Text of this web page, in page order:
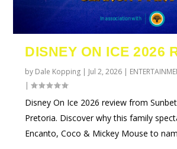
URZILA CARLSON
AFRICA 2027
TYLA ANNOUNCES
WORLD TOUR 2027
ECCA VANDAL &
PAROW AS SUPPORT
COMIC CON AFRICA
JOHANNESBURG
SWAN LAKE AT
CASINO
DISNEY ON ICE 2026
by Dale Kopping | Jul 2, 2026 |
|
Disney On Ice 2026 review from
Pretoria. Discover why this family
Encanto, Coco & Mickey Mouse to